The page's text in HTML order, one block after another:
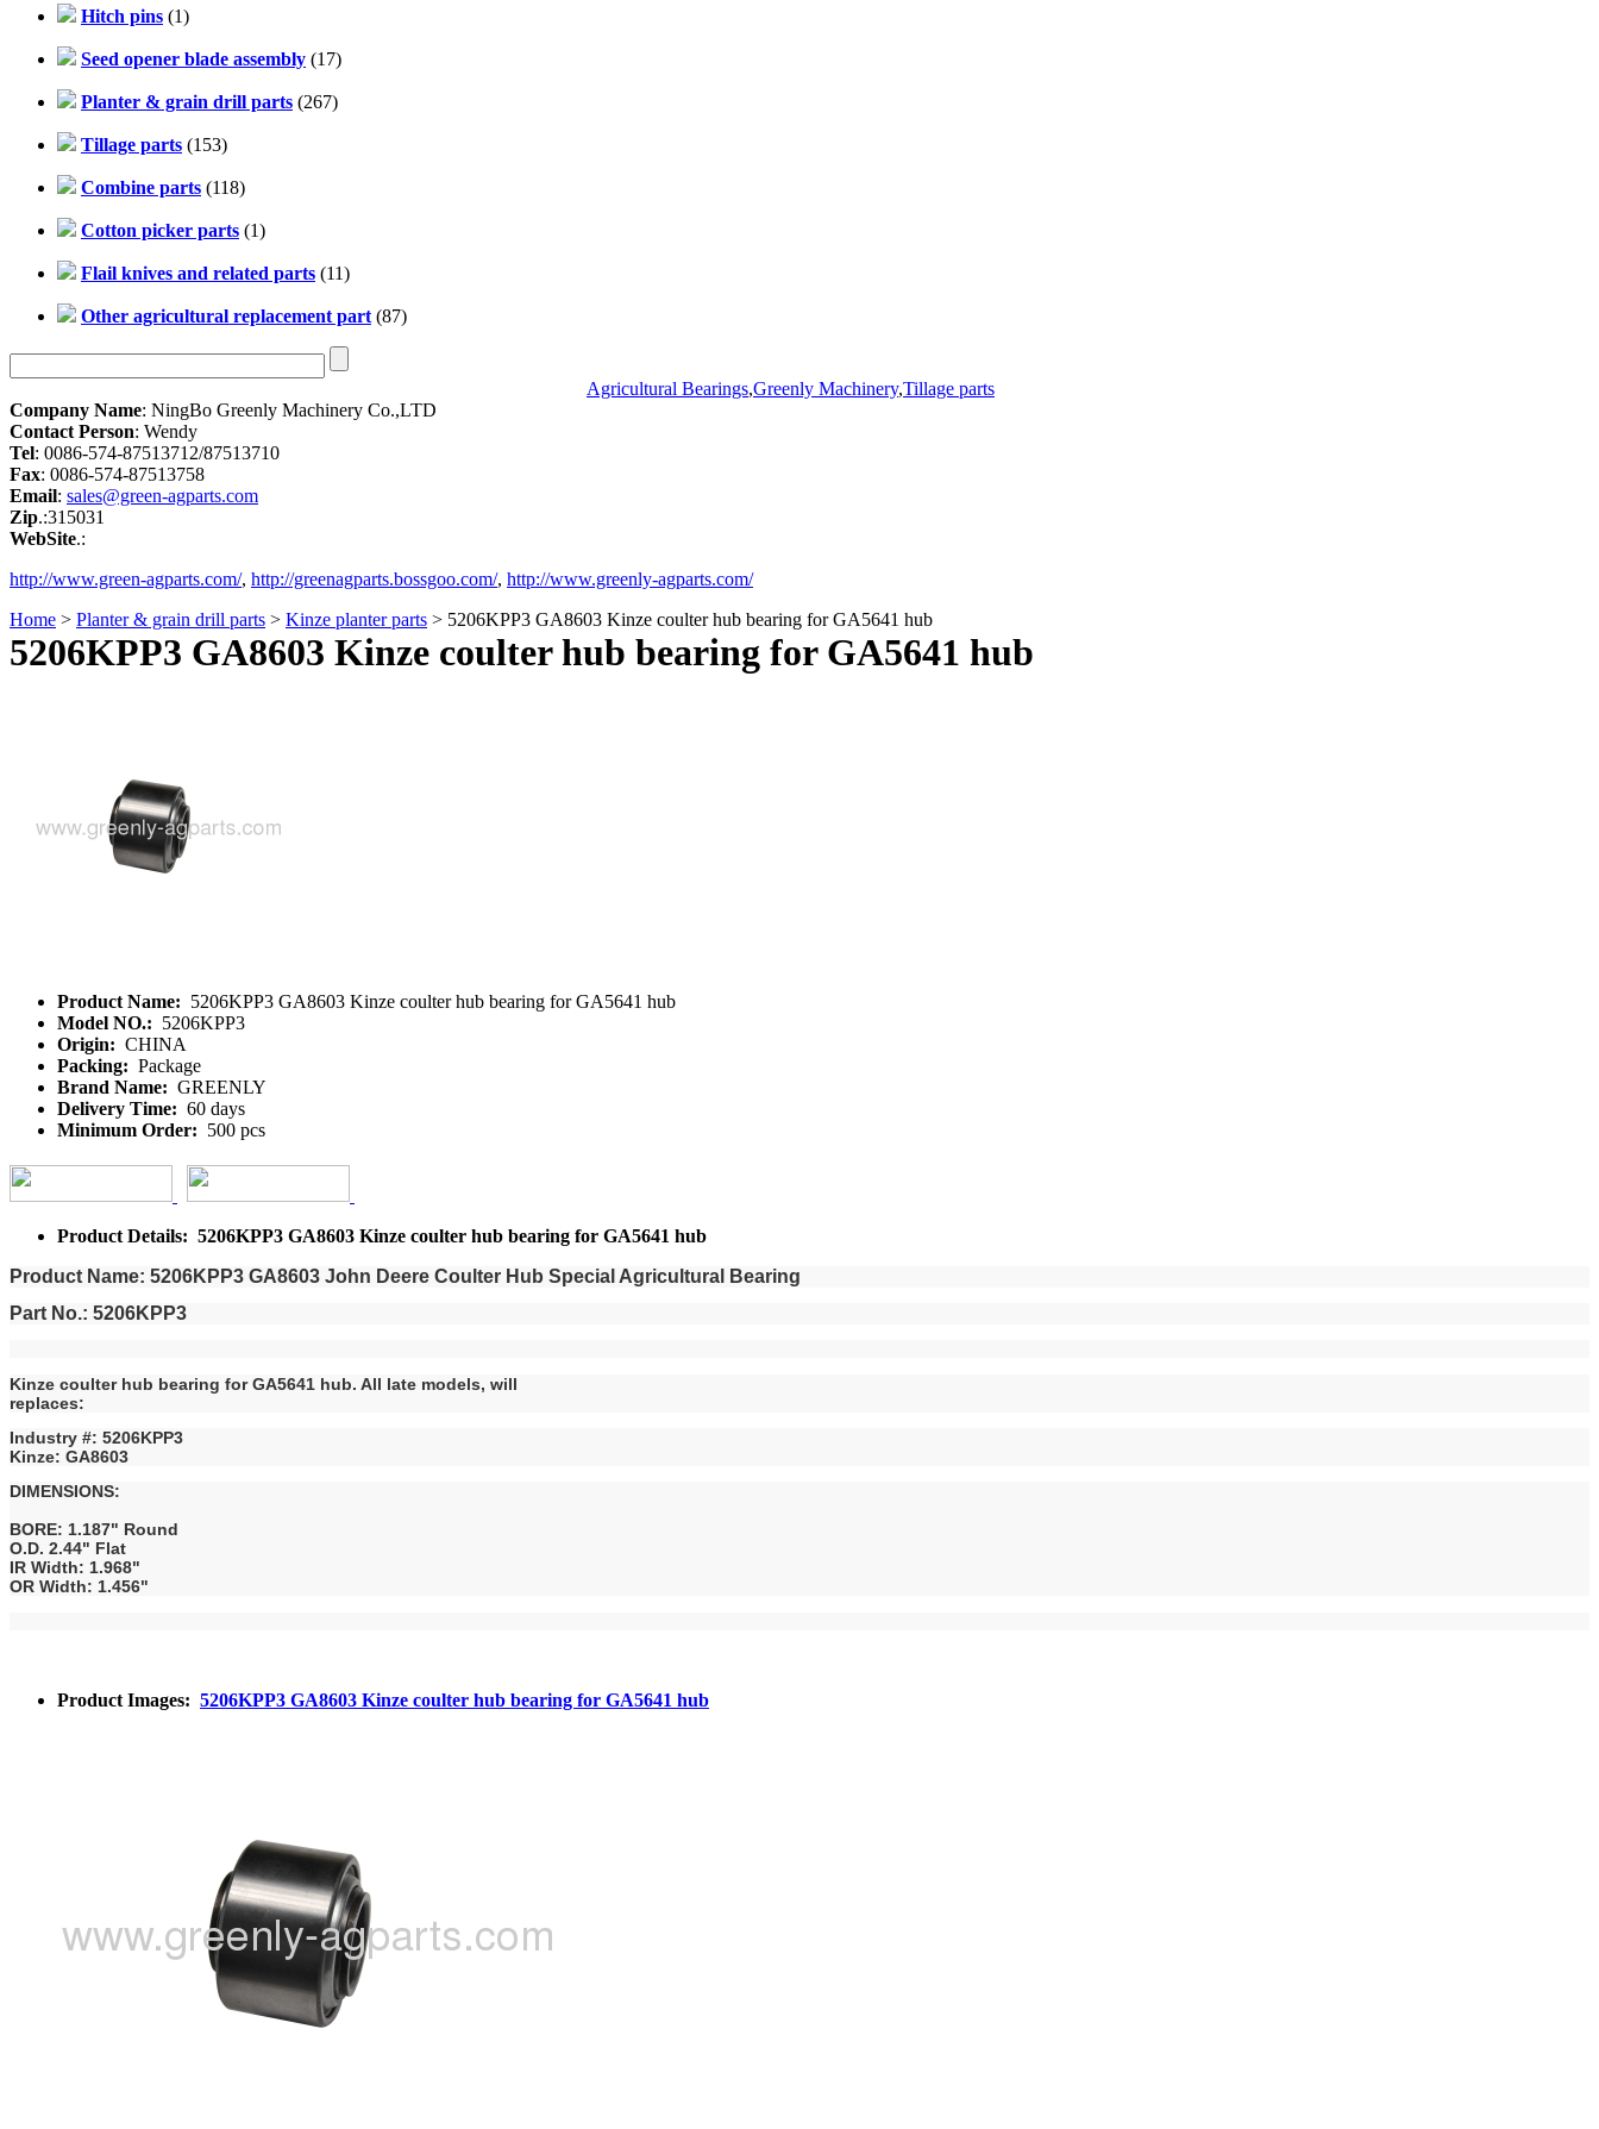
Hitch pins (1)
Seed opener blade assembly (17)
Planter & grain drill parts (267)
Tillage parts (153)
Combine parts (118)
Cotton picker parts (1)
Flail knives and related parts (11)
Other agricultural replacement part (87)
Agricultural Bearings,Greenly Machinery,Tillage parts
Company Name: NingBo Greenly Machinery Co.,LTD
Contact Person: Wendy
Tel: 0086-574-87513712/87513710
Fax: 0086-574-87513758
Email: sales@green-agparts.com
Zip.:315031
WebSite.:
http://www.green-agparts.com/, http://greenagparts.bossgoo.com/, http://www.greenly-agparts.com/
Home > Planter & grain drill parts > Kinze planter parts > 5206KPP3 GA8603 Kinze coulter hub bearing for GA5641 hub
5206KPP3 GA8603 Kinze coulter hub bearing for GA5641 hub
Product Name: 5206KPP3 GA8603 Kinze coulter hub bearing for GA5641 hub
Model NO.: 5206KPP3
Origin: CHINA
Packing: Package
Brand Name: GREENLY
Delivery Time: 60 days
Minimum Order: 500 pcs
Product Details: 5206KPP3 GA8603 Kinze coulter hub bearing for GA5641 hub
Product Name: 5206KPP3 GA8603 John Deere Coulter Hub Special Agricultural Bearing
Part No.: 5206KPP3
Kinze coulter hub bearing for GA5641 hub. All late models, will
replaces:
Industry #: 5206KPP3
Kinze: GA8603
DIMENSIONS:
BORE: 1.187" Round
O.D. 2.44" Flat
IR Width: 1.968"
OR Width: 1.456"
Product Images: 5206KPP3 GA8603 Kinze coulter hub bearing for GA5641 hub